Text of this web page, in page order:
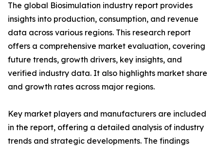
The global Biosimulation industry report provides
insights into production, consumption, and revenue
data across various regions. This research report
offers a comprehensive market evaluation, covering
future trends, growth drivers, key insights, and
verified industry data. It also highlights market share
and growth rates across major regions.
Key market players and manufacturers are included
in the report, offering a detailed analysis of industry
trends and strategic developments. The findings